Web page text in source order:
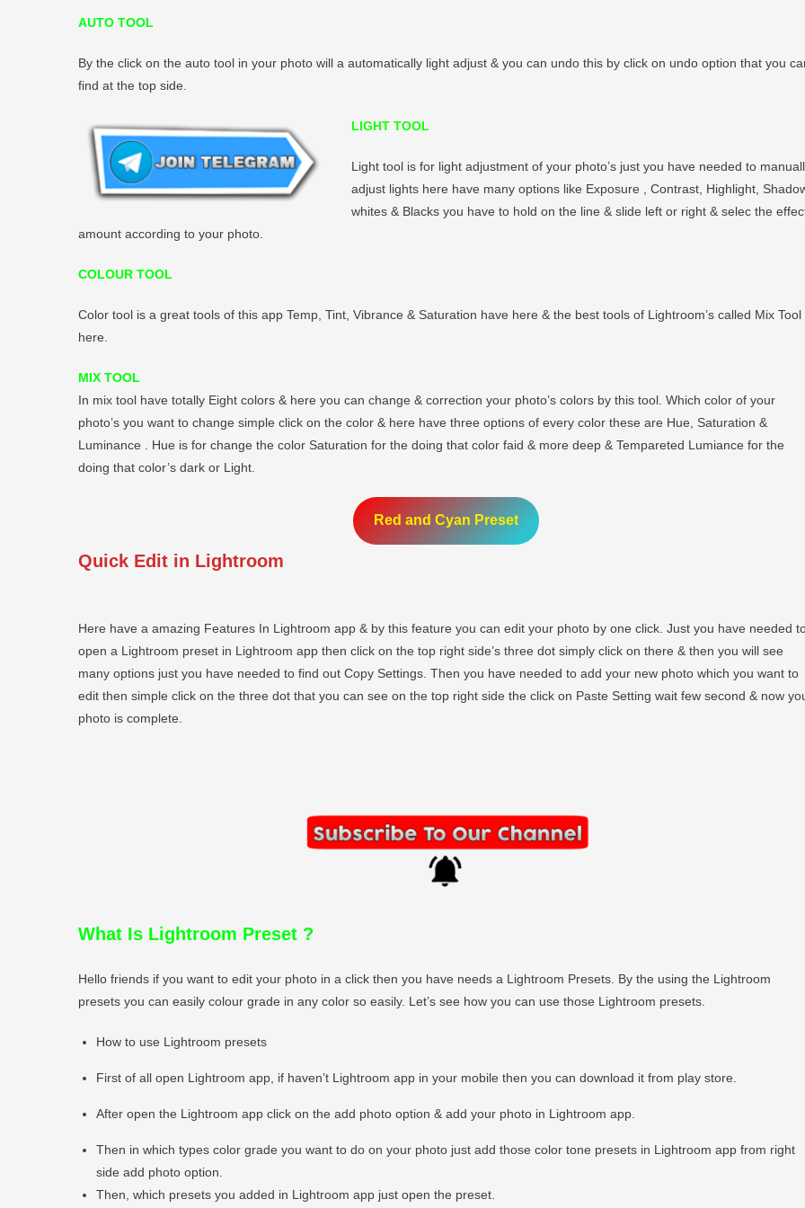
AUTO TOOL
By the click on the auto tool in your photo will a automatically light adjust & you can undo this by click on undo option that you
find at the top side.
LIGHT TOOL
Light tool is for light adjustment of your photo’s just you have needed to
adjust lights here have many options like Exposure , Contrast, Highlight,
whites & Blacks you have to hold on the line & slide left or right & selec the
amount according to your photo.
COLOUR TOOL
Color tool is a great tools of this app Temp, Tint, Vibrance & Saturation have here & the best tools of Lightroom’s called Mix Tool
here.
MIX TOOL
In mix tool have totally Eight colors & here you can change & correction your photo’s colors by this tool. Which color of your
photo’s you want to change simple click on the color & here have three options of every color these are Hue, Saturation &
Luminance . Hue is for change the color Saturation for the doing that color faid & more deep & Tempareted Lumiance for the
doing that color’s dark or Light.
Red and Cyan Preset
Quick Edit in Lightroom
Here have a amazing Features In Lightroom app & by this feature you can edit your photo by one click. Just you have needed
open a Lightroom preset in Lightroom app then click on the top right side’s three dot simply click on there & then you will see
many options just you have needed to find out Copy Settings. Then you have needed to add your new photo which you want to
edit then simple click on the three dot that you can see on the top right side the click on Paste Setting wait few second & now
photo is complete.
What Is Lightroom Preset ?
Hello friends if you want to edit your photo in a click then you have needs a Lightroom Presets. By the using the Lightroom
presets you can easily colour grade in any color so easily. Let’s see how you can use those Lightroom presets.
How to use Lightroom presets
First of all open Lightroom app, if haven’t Lightroom app in your mobile then you can download it from play store.
After open the Lightroom app click on the add photo option & add your photo in Lightroom app.
Then in which types color grade you want to do on your photo just add those color tone presets in Lightroom app from right
side add photo option.
Then, which presets you added in Lightroom app just open the preset.